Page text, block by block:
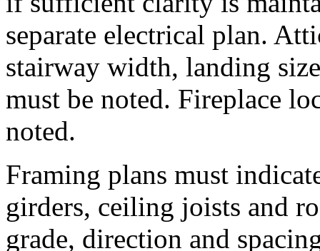
separate electrical plan.
stairway width, landing
must be noted. Fireplace
noted.
Framing plans must
girders, ceiling joists and
grade, direction and